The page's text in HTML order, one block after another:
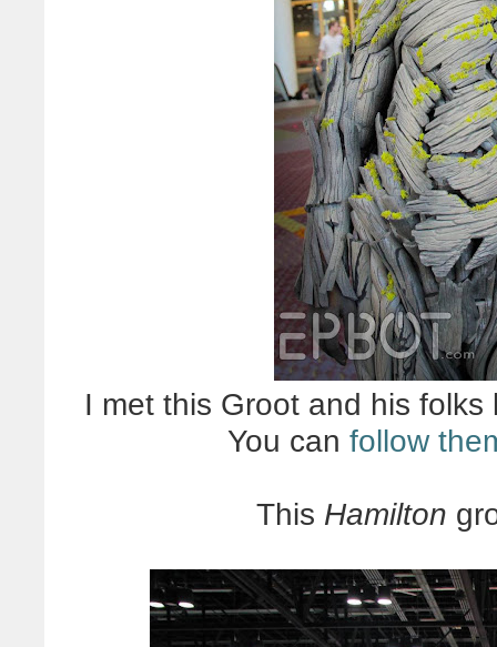
I met this Groot and his
You can follow
This Hamilton